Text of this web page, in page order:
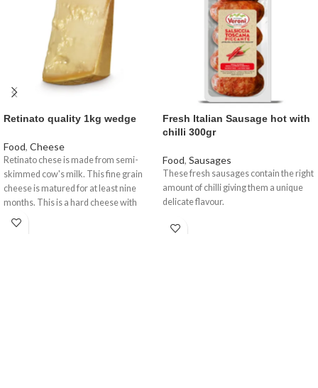
Retinato quality 1kg wedge
Food, Cheese
Retinato chese is made from semi-
skimmed cow's milk. This fine grain
cheese is matured for at least nine
months. This is a hard cheese with
solid texture.
Fresh Italian Sausage hot with
chilli 300gr
Food, Sausages
These fresh sausages contain the right
amount of chilli giving them a unique
delicate flavour.